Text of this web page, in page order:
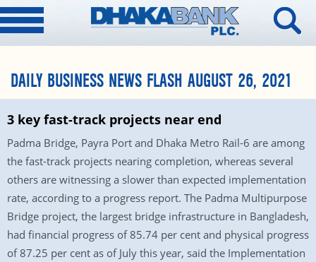
DAILY BUSINESS NEWS FLASH AUGUST 26, 2021
3 key fast-track projects near end
Padma Bridge, Payra Port and Dhaka Metro Rail-6 are among
the fast-track projects nearing completion, whereas several
others are witnessing a slower than expected implementation
rate, according to a progress report. The Padma Multipurpose
Bridge project, the largest bridge infrastructure in Bangladesh,
had financial progress of 85.74 per cent and physical progress
of 87.25 per cent as of July this year, said the Implementation